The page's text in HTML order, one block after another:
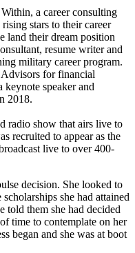
a career consulting
stars to their career
land their dream position
resume writer and
military career program.
for financial
speaker and
2018.
radio show that airs live to
recruited to appear as the
live to over 400-
decision. She looked to
she had attained
told them she had decided
time to contemplate on her
began and she was at boot